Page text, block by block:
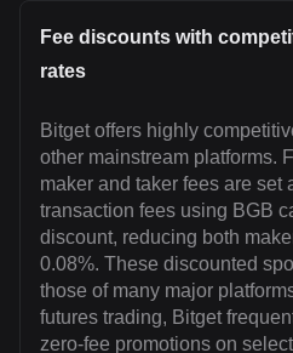
Fee discounts with
rates
Bitget offers highly
other mainstream platforms.
maker and taker fees are set
transaction fees using BGB
discount, reducing both
0.08%. These discounted
those of many major
futures trading, Bitget
zero-fee promotions on